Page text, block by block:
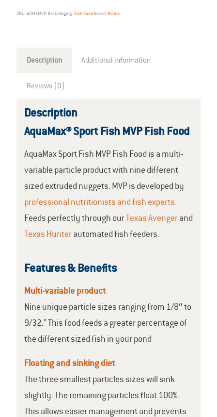
SKU:AQMXMVP-8lb Category: Fish Food Brand: Purina
Description Additional information
Reviews (0)
Description
AquaMax® Sport Fish MVP Fish Food
AquaMax Sport Fish MVP Fish Food is a multi-
variable particle product with nine different
sized extruded nuggets. MVP is developed by
professional nutritionists and fish experts.
Feeds perfectly through ourTexas Avengerand
Texas Hunterautomated fish feeders.
Features & Benefits
Multi-variable product
Nine unique particle sizes ranging from 1/8″ to
9/32.” This food feeds a greater percentage of
the different sized fish in your pond
Floating and sinking diet
The three smallest particles sizes will sink
slightly. The remaining particles float 100%.
This allows easier management and prevents